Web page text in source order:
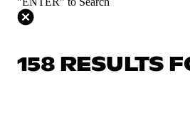
158 RESULTS